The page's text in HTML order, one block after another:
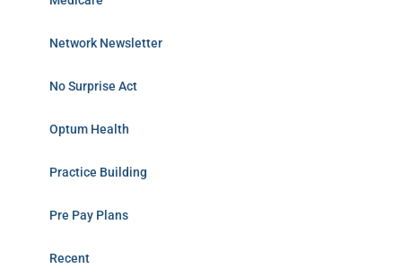
Network Newsletter
No Surprise Act
Optum Health
Practice Building
Pre Pay Plans
Recent